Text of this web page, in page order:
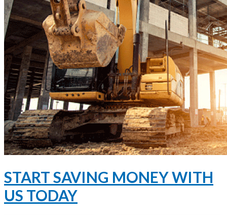
START SAVING MONEY WITH
US TODAY